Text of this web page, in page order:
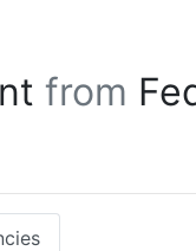
from